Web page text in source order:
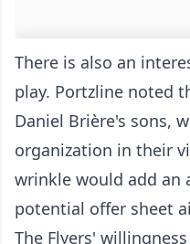
There is also an
play. Portzline noted
Daniel Brière's sons,
organization in their
wrinkle would add an
potential offer sheet
The Flyers'